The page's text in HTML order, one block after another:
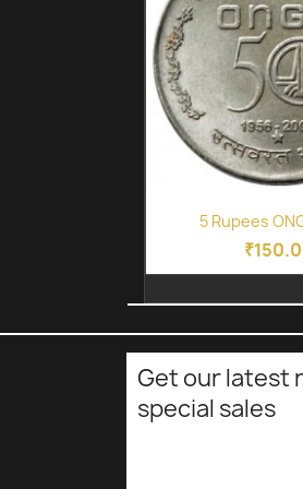
Quick
5 Rupees
Get our latest
special sales